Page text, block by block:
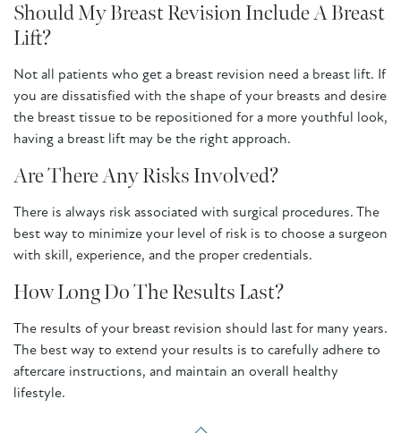
Should My Breast Revision Include A Breast
Lift?
Not all patients who get a breast revision need a breast lift. If
you are dissatisfied with the shape of your breasts and desire
the breast tissue to be repositioned for a more youthful look,
having a breast lift may be the right approach.
Are There Any Risks Involved?
There is always risk associated with surgical procedures. The
best way to minimize your level of risk is to choose a surgeon
with skill, experience, and the proper credentials.
How Long Do The Results Last?
The results of your breast revision should last for many years.
The best way to extend your results is to carefully adhere to
aftercare instructions, and maintain an overall healthy
lifestyle.